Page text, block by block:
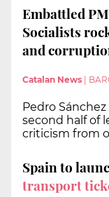
Embattled
Socialists
and
Catalan News
Pedro
second half of
criticism from
Spain to
transport